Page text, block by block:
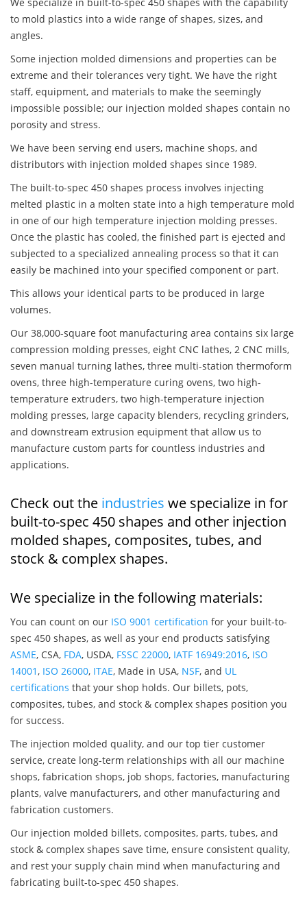
to mold plastics into a wide range of shapes, sizes, and
angles.
Some injection molded dimensions and properties can be
extreme and their tolerances very tight. We have the right
staff, equipment, and materials to make the seemingly
impossible possible; our injection molded shapes contain no
porosity and stress.
We have been serving end users, machine shops, and
distributors with injection molded shapes since 1989.
The built-to-spec 450 shapes process involves injecting
melted plastic in a molten state into a high temperature mold
in one of our high temperature injection molding presses.
Once the plastic has cooled, the finished part is ejected and
subjected to a specialized annealing process so that it can
easily be machined into your specified component or part.
This allows your identical parts to be produced in large
volumes.
Our 38,000-square foot manufacturing area contains six large
compression molding presses, eight CNC lathes, 2 CNC mills,
seven manual turning lathes, three multi-station thermoform
ovens, three high-temperature curing ovens, two high-
temperature extruders, two high-temperature injection
molding presses, large capacity blenders, recycling grinders,
and downstream extrusion equipment that allow us to
manufacture custom parts for countless industries and
applications.
Check out the industries we specialize in for
built-to-spec 450 shapes and other injection
molded shapes, composites, tubes, and
stock & complex shapes.
We specialize in the following materials:
You can count on our ISO 9001 certification for your built-to-
spec 450 shapes, as well as your end products satisfying
ASME, CSA, FDA, USDA, FSSC 22000, IATF 16949:2016, ISO
14001, ISO 26000, ITAE, Made in USA, NSF, and UL
certifications that your shop holds. Our billets, pots,
composites, tubes, and stock & complex shapes position you
for success.
The injection molded quality, and our top tier customer
service, create long-term relationships with all our machine
shops, fabrication shops, job shops, factories, manufacturing
plants, valve manufacturers, and other manufacturing and
fabrication customers.
Our injection molded billets, composites, parts, tubes, and
stock & complex shapes save time, ensure consistent quality,
and rest your supply chain mind when manufacturing and
fabricating built-to-spec 450 shapes.